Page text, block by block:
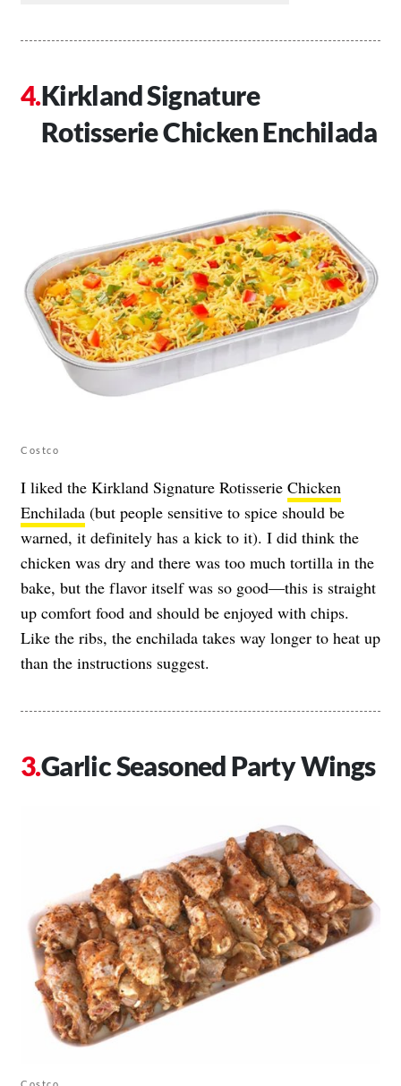
Kirkland Signature
Rotisserie Chicken Enchilada
Costco
I liked the Kirkland Signature Rotisserie Chicken
Enchilada (but people sensitive to spice should be
warned, it definitely has a kick to it). I did think the
chicken was dry and there was too much tortilla in the
bake, but the flavor itself was so good—this is straight
up comfort food and should be enjoyed with chips.
Like the ribs, the enchilada takes way longer to heat up
than the instructions suggest.
Garlic Seasoned Party Wings
Costco